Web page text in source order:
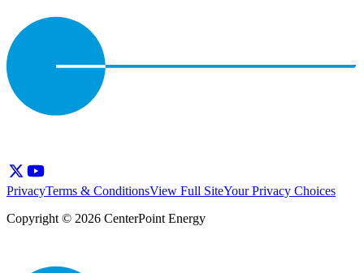
PrivacyTerms & ConditionsView Full SiteYour Privacy Choices
Copyright © 2026 CenterPoint Energy